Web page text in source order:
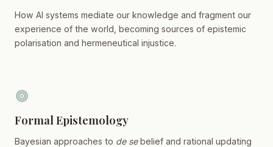
How AI systems mediate our knowledge and fragment our
experience of the world, becoming sources of epistemic
polarisation and hermeneutical injustice.
Formal Epistemology
Bayesian approaches to de sebelief and rational updating